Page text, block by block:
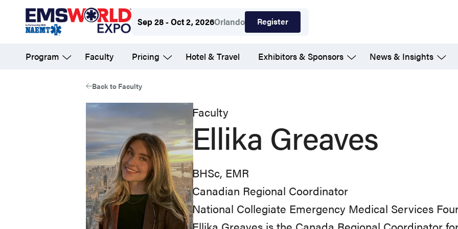
content
Sep 28 - Oct 2, 2026Orlando Register
Program Faculty Pricing Hotel & Travel Exhibitors & Sponsors News & Insights
Back to Faculty
Faculty
Ellika Greaves
BHSc, EMR
Canadian Regional Coordinator
National Collegiate Emergency Medical Services